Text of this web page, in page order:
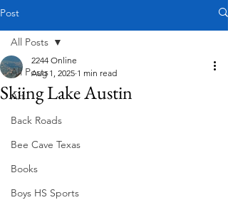
Post
All Posts
Art
Back Roads
Bee Cave Texas
Books
Boys HS Sports
All Posts
Skiing Lake Austin
2244 Online
Aug 1, 2025 1 min read